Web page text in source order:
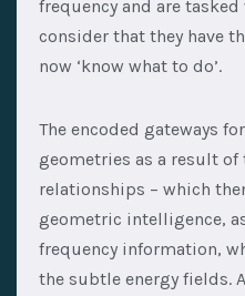
frequency and are
consider that they have
now ‘know what to do’.
The encoded gateways
geometries as a result
relationships – which
geometric intelligence,
frequency information,
the subtle energy fields.